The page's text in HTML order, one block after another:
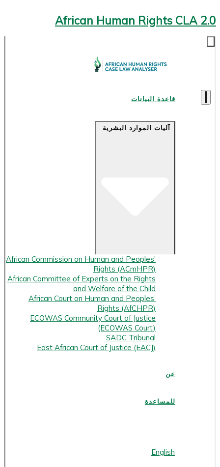
African Human Rights CLA 2.0
قاعدة البيانات
آليات الموارد البشرية
African Commission on Human and Peoples'
Rights (ACmHPR)
African Committee of Experts on the Rights
and Welfare of the Child
African Court on Human and Peoples’
Rights (AfCHPR)
ECOWAS Community Court of Justice
(ECOWAS Court)
SADC Tribunal
East African Court of Justice (EACJ)
عن
للمساعدة
English